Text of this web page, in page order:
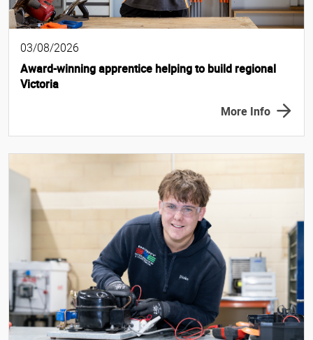
03/08/2026
Award-winning apprentice helping to build regional
Victoria
More Info